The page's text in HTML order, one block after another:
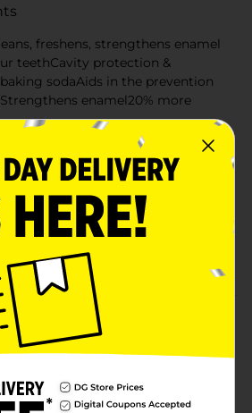
freshens, strengthens enamel
teethCavity protection &
sodaAids in the prevention
enamel20% more
protects against cavities and
leaves your breath feeling
that cleans, freshens, and
The great- tasting gel
Soda.